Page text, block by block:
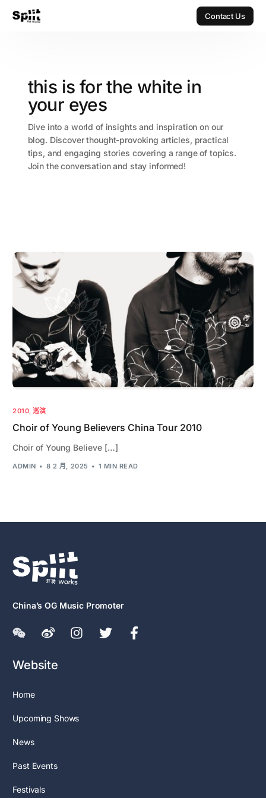
Contact Us
this is for the white in
your eyes
Dive into a world of insights and inspiration on our
blog. Discover thought-provoking articles, practical
tips, and engaging stories covering a range of topics.
Join the conversation and stay informed!
2010, 巡演
Choir of Young Believers China Tour 2010
Choir of Young Believe […]
ADMIN 8 2 月, 2025 1 MIN READ
China’s OG Music Promoter
Website
Home
Upcoming Shows
News
Past Events
Festivals